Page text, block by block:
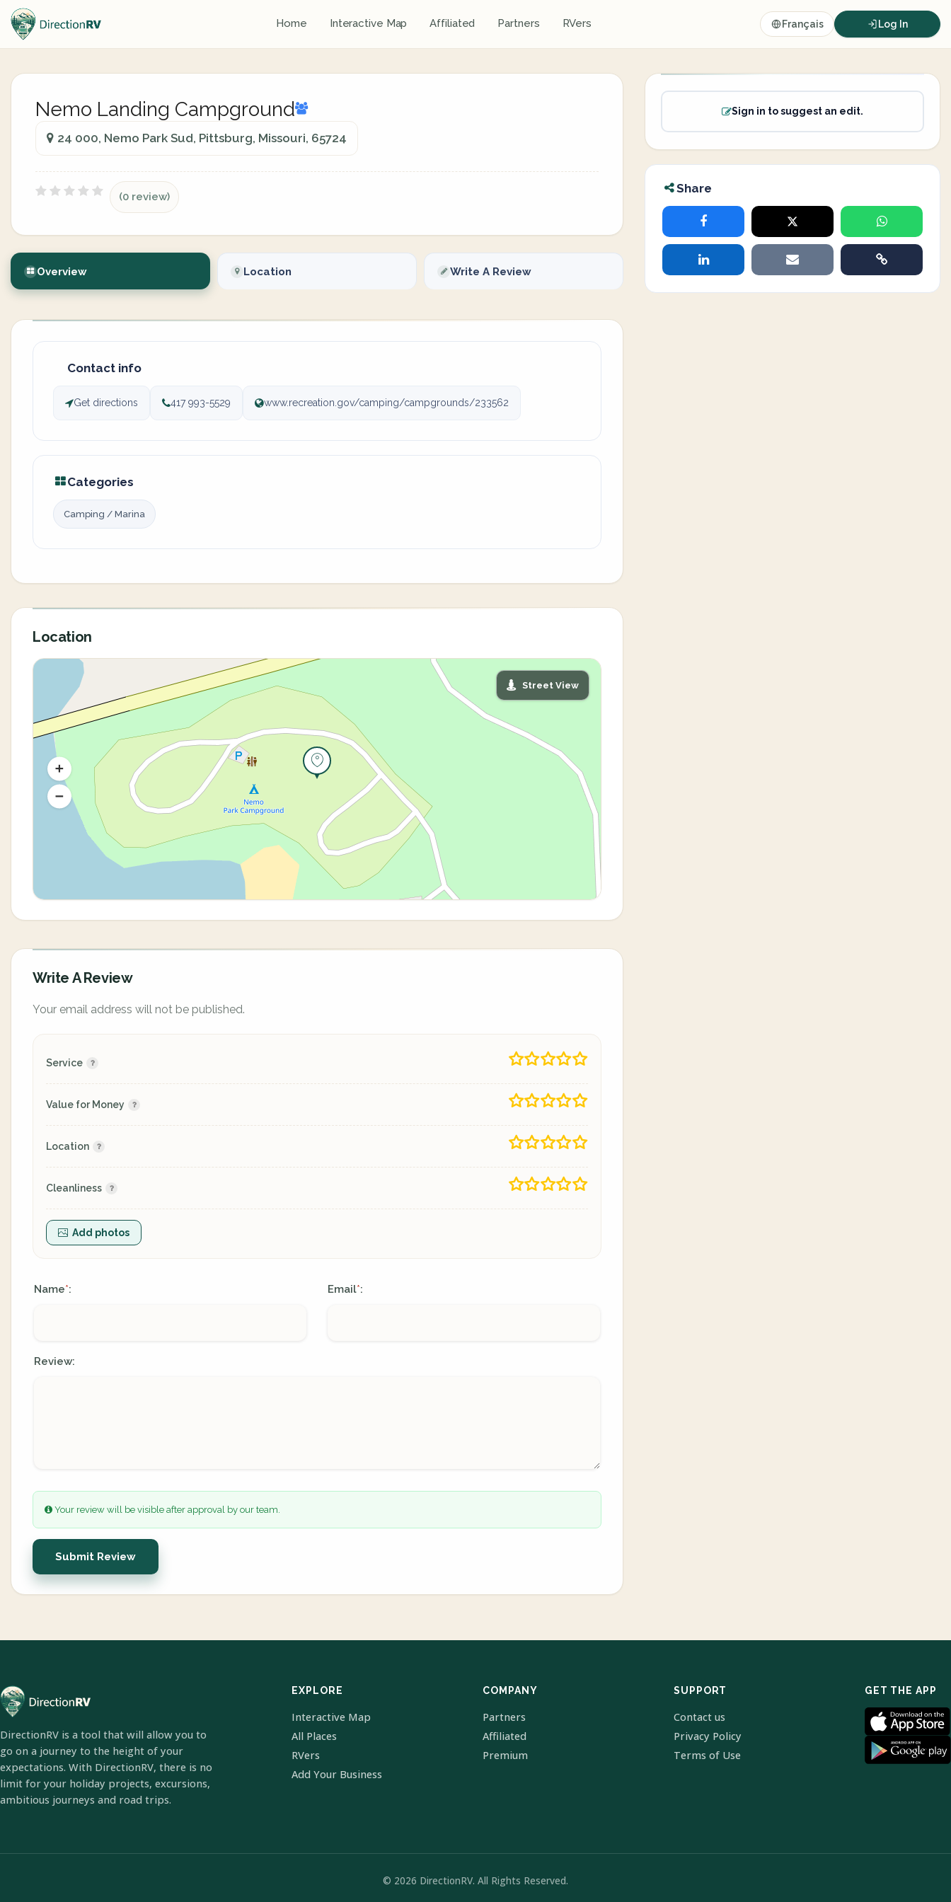
Home Interactive Map Affiliated Partners RVers Français Log In
Nemo Landing Campground
24 000, Nemo Park Sud, Pittsburg, Missouri, 65724
(0 review)
Overview Location Write A Review
Contact info
Get directions 417 993-5529 www.recreation.gov/camping/campgrounds/233562
Categories
Camping / Marina
Location
Street View
Write A Review
Your email address will not be published.
Service
Value for Money
Location
Cleanliness
Add photos
Name*: Email*:
Review:
Your review will be visible after approval by our team.
Submit Review
Sign in to suggest an edit.
Share
DirectionRV is a tool that will allow you to
go on a journey to the height of your
expectations. With DirectionRV, there is no
limit for your holiday projects, excursions,
ambitious journeys and road trips.
EXPLORE
Interactive Map
All Places
RVers
Add Your Business
COMPANY
Partners
Affiliated
Premium
SUPPORT
Contact us
Privacy Policy
Terms of Use
GET THE APP
© 2026 DirectionRV. All Rights Reserved.